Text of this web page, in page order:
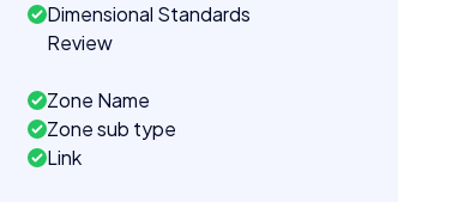
Dimensional Standards
Review
Zone Name
Zone sub type
Link